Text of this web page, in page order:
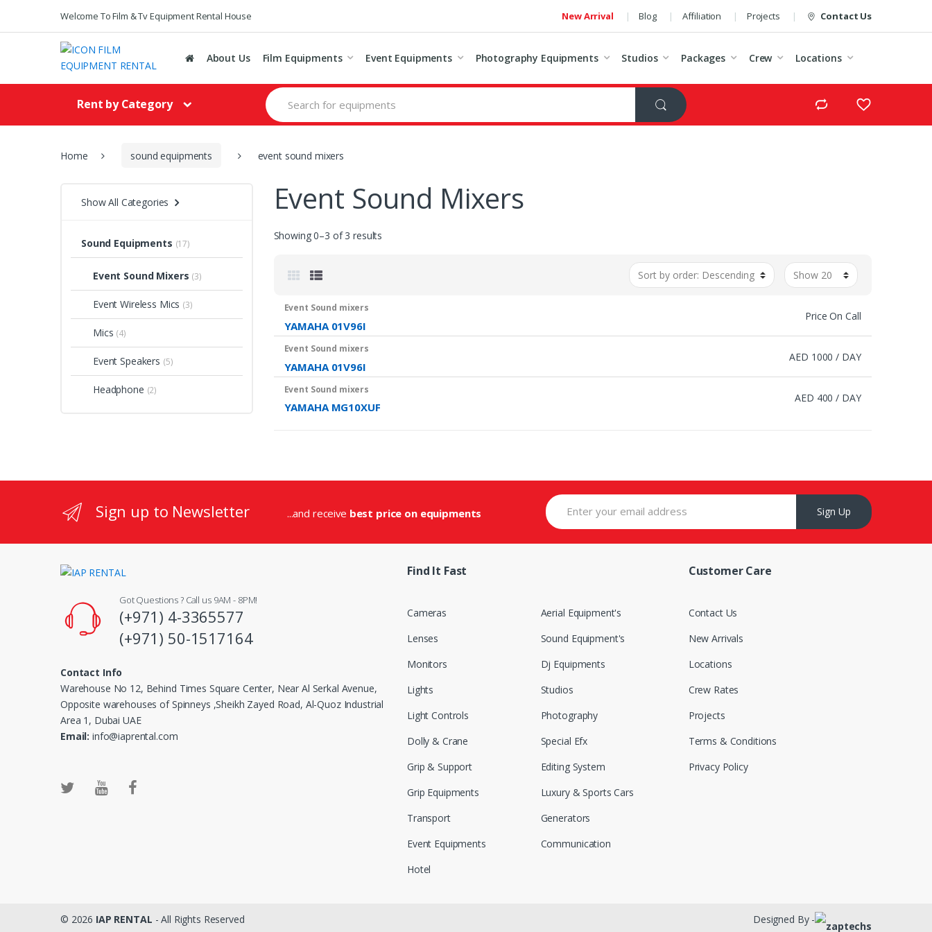
Welcome To Film & Tv Equipment Rental House New Arrival Blog Affiliation Projects Contact Us
About Us Film Equipments Event Equipments Photography Equipments Studios Packages Crew Locations
Rent by Category
S
e
a
r
h
Home sound equipments event sound mixers
Event Sound Mixers
Showing 0–3 of 3 results
Event Sound mixers
YAMAHA 01V96I
Price On Call
Event Sound mixers
YAMAHA 01V96I
AED 1000 / DAY
Event Sound mixers
YAMAHA MG10XUF
AED 400 / DAY
Show All Categories
Sound Equipments (17)
Event Sound Mixers (3)
Event Wireless Mics (3)
Mics (4)
Event Speakers (5)
Headphone (2)
Sign up to Newsletter ...and receive best price on equipments Sign Up
Find It Fast
Cameras
Lenses
Monitors
Lights
Light Controls
Dolly & Crane
Grip & Support
Grip Equipments
Transport
Event Equipments
Hotel
Aerial Equipment's
Sound Equipment's
Dj Equipments
Studios
Photography
Special Efx
Editing System
Luxury & Sports Cars
Generators
Communication
Customer Care
Contact Us
New Arrivals
Locations
Crew Rates
Projects
Terms & Conditions
Privacy Policy
Got Questions ? Call us 9AM - 8PM!
(+971) 4-3365577
(+971) 50-1517164
Contact Info
Warehouse No 12, Behind Times Square Center, Near Al Serkal Avenue,
Opposite warehouses of Spinneys ,Sheikh Zayed Road, Al-Quoz Industrial
Area 1, Dubai UAE
Email: info@iaprental.com
© 2026 IAP RENTAL - All Rights Reserved Designed By -